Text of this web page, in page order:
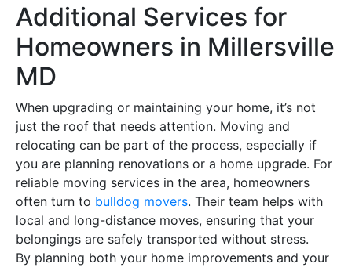
Additional Services for
Homeowners in Millersville
MD
When upgrading or maintaining your home, it’s not
just the roof that needs attention. Moving and
relocating can be part of the process, especially if
you are planning renovations or a home upgrade. For
reliable moving services in the area, homeowners
often turn to bulldog movers. Their team helps with
local and long-distance moves, ensuring that your
belongings are safely transported without stress.
By planning both your home improvements and your